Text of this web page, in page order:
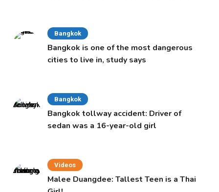
Bangkok
Bangkok is one of the most dangerous
cities to live in, study says
Bangkok
Bangkok tollway accident: Driver of
sedan was a 16-year-old girl
Videos
Malee Duangdee: Tallest Teen is a Thai